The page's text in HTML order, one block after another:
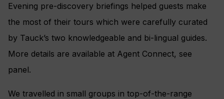
Evening pre-discovery briefings helped guests make
the most of their tours which were carefully curated
by Tauck’s two knowledgeable and bi-lingual guides.
More details are available at Agent Connect, see
panel.
We travelled in small groups in top-of-the-range